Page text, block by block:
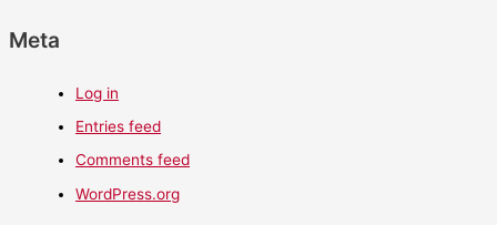
Meta
Log in
Entries feed
Comments feed
WordPress.org